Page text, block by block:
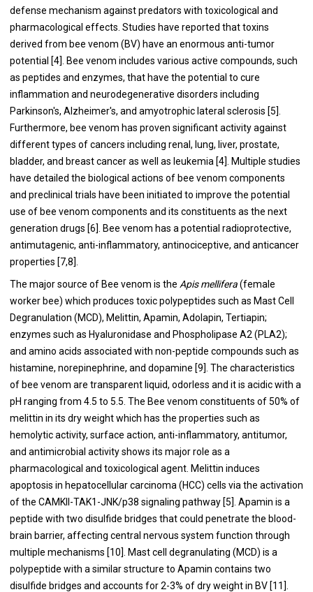
defense mechanism against predators with toxicological and
pharmacological effects. Studies have reported that toxins
derived from bee venom (BV) have an enormous anti-tumor
potential [4]. Bee venom includes various active compounds, such
as peptides and enzymes, that have the potential to cure
inflammation and neurodegenerative disorders including
Parkinson's, Alzheimer's, and amyotrophic lateral sclerosis [5].
Furthermore, bee venom has proven significant activity against
different types of cancers including renal, lung, liver, prostate,
bladder, and breast cancer as well as leukemia [4]. Multiple studies
have detailed the biological actions of bee venom components
and preclinical trials have been initiated to improve the potential
use of bee venom components and its constituents as the next
generation drugs [6]. Bee venom has a potential radioprotective,
antimutagenic, anti-inflammatory, antinociceptive, and anticancer
properties [7,8].
The major source of Bee venom is the Apis mellifera(female
worker bee) which produces toxic polypeptides such as Mast Cell
Degranulation (MCD), Melittin, Apamin, Adolapin, Tertiapin;
enzymes such as Hyaluronidase and Phospholipase A2 (PLA2);
and amino acids associated with non-peptide compounds such as
histamine, norepinephrine, and dopamine [9]. The characteristics
of bee venom are transparent liquid, odorless and it is acidic with a
pH ranging from 4.5 to 5.5. The Bee venom constituents of 50% of
melittin in its dry weight which has the properties such as
hemolytic activity, surface action, anti-inflammatory, antitumor,
and antimicrobial activity shows its major role as a
pharmacological and toxicological agent. Melittin induces
apoptosis in hepatocellular carcinoma (HCC) cells via the activation
of the CAMKII-TAK1-JNK/p38 signaling pathway [5]. Apamin is a
peptide with two disulfide bridges that could penetrate the blood-
brain barrier, affecting central nervous system function through
multiple mechanisms [10]. Mast cell degranulating (MCD) is a
polypeptide with a similar structure to Apamin contains two
disulfide bridges and accounts for 2-3% of dry weight in BV [11].